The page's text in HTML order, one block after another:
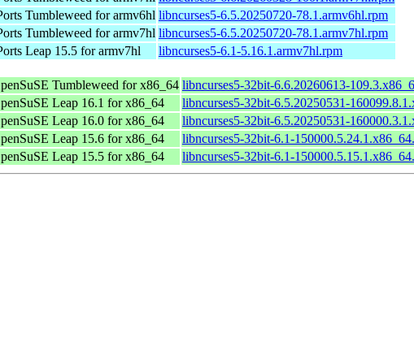
Tumbleweed for armv6hl libncurses5-6.5.20250720-78.1.armv6hl.rpm
Tumbleweed for armv7hl libncurses5-6.5.20250720-78.1.armv7hl.rpm
Leap 15.5 for armv7hl libncurses5-6.1-5.16.1.armv7hl.rpm
Tumbleweed for x86_64 libncurses5-32bit-6.6.20260613-
Leap 16.1 for x86_64
libncurses5-32bit-6.5.20250531-
Leap 16.0 for x86_64
libncurses5-32bit-6.5.20250531-
Leap 15.6 for x86_64
libncurses5-32bit-6.1-
Leap 15.5 for x86_64 libncurses5-32bit-6.1-